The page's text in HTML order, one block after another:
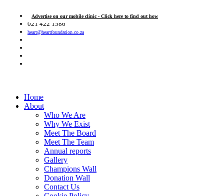
Advertise on our mobile clinic - Click here to find out how
021 422 1586
heart@heartfoundation.co.za
Home
About
Who We Are
Why We Exist
Meet The Board
Meet The Team
Annual reports
Gallery
Champions Wall
Donation Wall
Contact Us